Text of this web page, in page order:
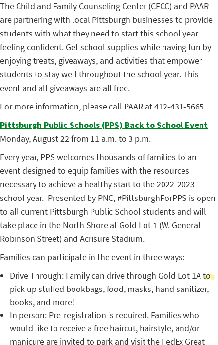
The Child and Family Counseling Center (CFCC) and PAAR
are partnering with local Pittsburgh businesses to provide
students with what they need to start this school year
feeling confident. Get school supplies while having fun by
enjoying treats, giveaways, and activities that empower
students to stay well throughout the school year. This
event and all giveaways are all free.
For more information, please call PAAR at 412-431-5665.
Pittsburgh Public Schools (PPS) Back to School Event–
Monday, August 22 from 11 a.m. to 3 p.m.
Every year, PPS welcomes thousands of families to an
event designed to equip families with the resources
necessary to achieve a healthy start to the 2022-2023
school year. Presented by PNC, #PittsburghForPPS is open
to all current Pittsburgh Public School students and will
take place in the North Shore at Gold Lot 1 (W. General
Robinson Street) and Acrisure Stadium.
Families can participate in the event in three ways:
Drive Through: Family can drive through Gold Lot 1A to
pick up stuffed bookbags, food, masks, hand sanitizer,
books, and more!
In person: Pre-registration is required. Families who
would like to receive a free haircut, hairstyle, and/or
manicure are invited to park and visit the FedEx Great